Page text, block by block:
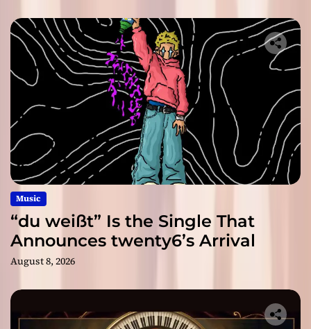
Music
“du weißt” Is the Single That
Announces twenty6’s Arrival
August 8, 2026